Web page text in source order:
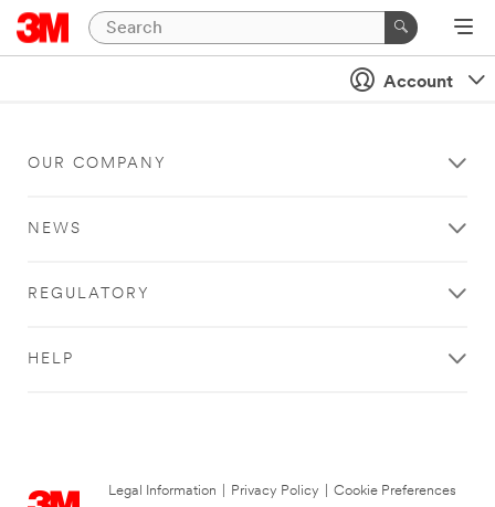
Account
OUR COMPANY
NEWS
REGULATORY
HELP
Legal Information Privacy Policy
Cookie Preferences